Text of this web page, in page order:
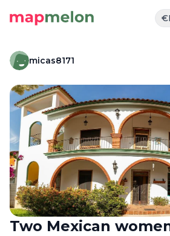
€
micas8171
Two Mexican